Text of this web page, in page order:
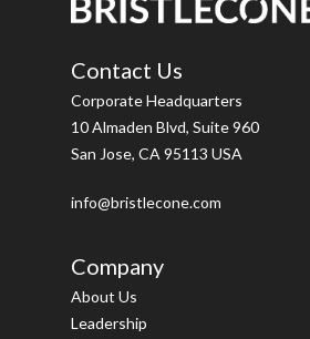
Contact Us
Corporate Headquarters
10 Almaden Blvd, Suite 960
San Jose, CA 95113 USA
info@bristlecone.com
Company
About Us
Leadership